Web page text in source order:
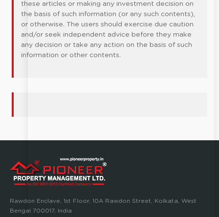
these articles or making any investment decision on
the basis of such information (or any such contents),
or otherwise. The users should exercise due caution
and/or seek independent advice before they make
any decision or take any action on the basis of such
information or other contents.
Rawdon Enclave, 1st Floor, 10A Rawdon Street, Kolkata, West
Bengal 700017, India